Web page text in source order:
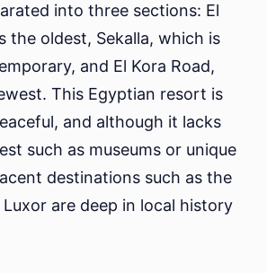
into three sections: El
the oldest, Sekalla, which is
and El Kora Road,
This Egyptian resort is
and although it lacks
such as museums or unique
destinations such as the
are deep in local history